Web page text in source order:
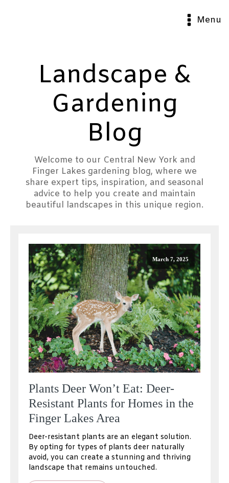
Menu
Landscape &
Gardening
Blog
Welcome to our Central New York and
Finger Lakes gardening blog, where we
share expert tips, inspiration, and seasonal
advice to help you create and maintain
beautiful landscapes in this unique region.
March 7, 2025
Plants Deer Won’t Eat: Deer-
Resistant Plants for Homes in the
Finger Lakes Area
Deer-resistant plants are an elegant solution.
By opting for types of plants deer naturally
avoid, you can create a stunning and thriving
landscape that remains untouched.